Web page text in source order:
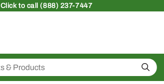
Clickto call (888) 237-7447
Search